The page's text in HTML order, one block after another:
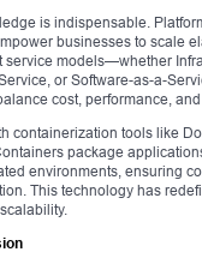
is indispensable.
businesses to scale
service models—whether
or Software-as-a-
cost, performance,
containerization tools like
package
environments, ensuring
This technology has